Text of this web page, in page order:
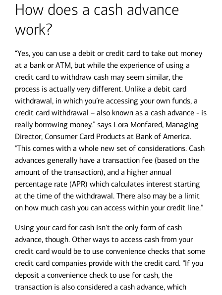
How does a cash advance
work?
“Yes, you can use a debit or credit card to take out money
at a bank or ATM, but while the experience of using a
credit card to withdraw cash may seem similar, the
process is actually very different. Unlike a debit card
withdrawal, in which you’re accessing your own funds, a
credit card withdrawal – also known as a cash advance - is
really borrowing money.” says Lora Monfared, Managing
Director, Consumer Card Products at Bank of America.
"This comes with a whole new set of considerations. Cash
advances generally have a transaction fee (based on the
amount of the transaction), and a higher annual
percentage rate (APR) which calculates interest starting
at the time of the withdrawal. There also may be a limit
on how much cash you can access within your credit line.”
Using your card for cash isn't the only form of cash
advance, though. Other ways to access cash from your
credit card would be to use convenience checks that some
credit card companies provide with the credit card. “If you
deposit a convenience check to use for cash, the
transaction is also considered a cash advance, which